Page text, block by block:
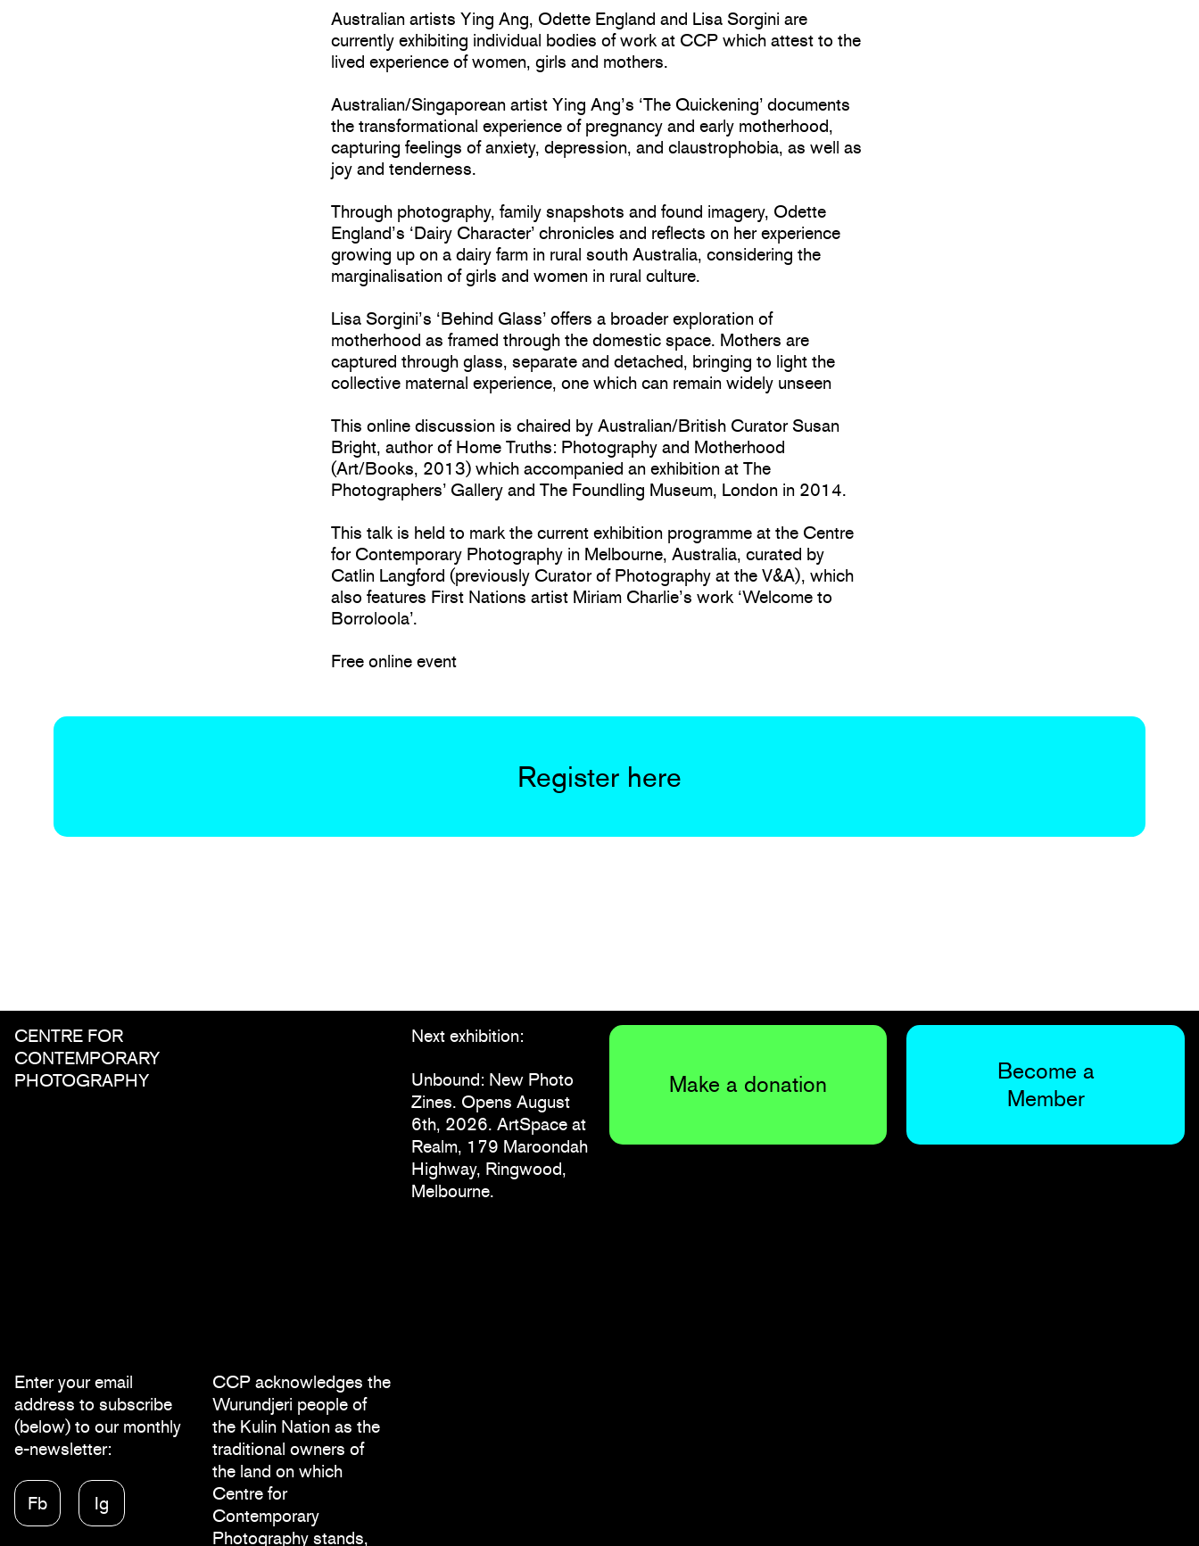
Australian artists Ying Ang, Odette England and Lisa Sorgini are
currently exhibiting individual bodies of work at CCP which attest to the
lived experience of women, girls and mothers.
Australian/Singaporean artist Ying Ang’s ‘The Quickening’ documents
the transformational experience of pregnancy and early motherhood,
capturing feelings of anxiety, depression, and claustrophobia, as well as
joy and tenderness.
Through photography, family snapshots and found imagery, Odette
England’s ‘Dairy Character’ chronicles and reflects on her experience
growing up on a dairy farm in rural south Australia, considering the
marginalisation of girls and women in rural culture.
Lisa Sorgini’s ‘Behind Glass’ offers a broader exploration of
motherhood as framed through the domestic space. Mothers are
captured through glass, separate and detached, bringing to light the
collective maternal experience, one which can remain widely unseen
This online discussion is chaired by Australian/British Curator Susan
Bright, author of Home Truths: Photography and Motherhood
(Art/Books, 2013) which accompanied an exhibition at The
Photographers’ Gallery and The Foundling Museum, London in 2014.
This talk is held to mark the current exhibition programme at the Centre
for Contemporary Photography in Melbourne, Australia, curated by
Catlin Langford (previously Curator of Photography at the V&A), which
also features First Nations artist Miriam Charlie’s work ‘Welcome to
Borroloola’.
Free online event
Register here
CENTRE FOR
CONTEMPORARY
PHOTOGRAPHY
Next exhibition:
Unbound: New Photo
Zines. Opens August
6th, 2026. ArtSpace at
Realm, 179 Maroondah
Highway, Ringwood,
Melbourne.
Enter your email
address to subscribe
(below) to our monthly
e-newsletter:
Fb Ig
CCP acknowledges the
Wurundjeri people of
the Kulin Nation as the
traditional owners of
the land on which
Centre for
Contemporary
Photography stands,
Make a donation
Become a
Member